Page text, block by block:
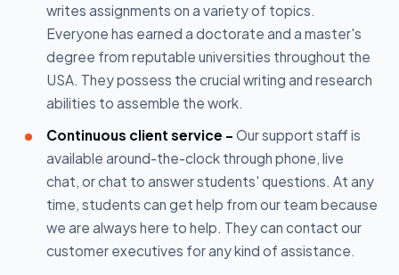
writes assignments on a variety of topics.
Everyone has earned a doctorate and a master's
degree from reputable universities throughout the
USA. They possess the crucial writing and research
abilities to assemble the work.
Continuous client service - Our support staff is
available around-the-clock through phone, live
chat, or chat to answer students' questions. At any
time, students can get help from our team because
we are always here to help. They can contact our
customer executives for any kind of assistance.